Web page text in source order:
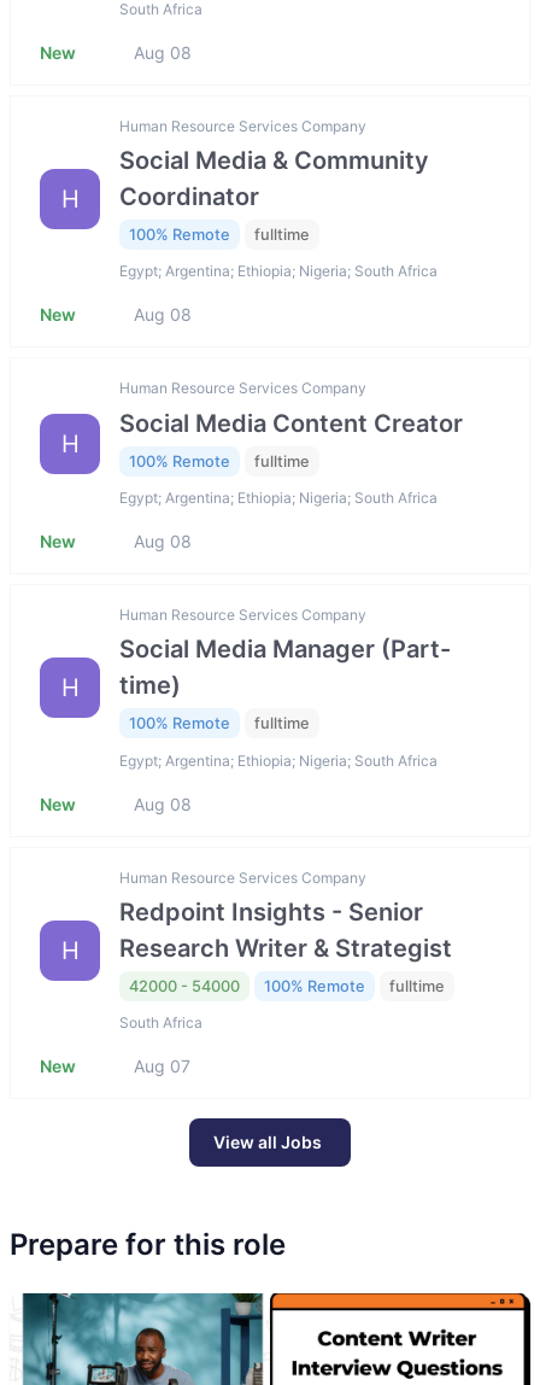
South Africa
New Aug 08
H
Human Resource Services Company
Social Media & Community
Coordinator
100% Remote fulltime
Egypt; Argentina; Ethiopia; Nigeria; South Africa
New Aug 08
H
Human Resource Services Company
Social Media Content Creator
100% Remote fulltime
Egypt; Argentina; Ethiopia; Nigeria; South Africa
New Aug 08
H
Human Resource Services Company
Social Media Manager (Part-
time)
100% Remote fulltime
Egypt; Argentina; Ethiopia; Nigeria; South Africa
New Aug 08
H
Human Resource Services Company
Redpoint Insights - Senior
Research Writer & Strategist
42000 - 54000 100% Remote fulltime
South Africa
New Aug 07
View all Jobs
Prepare for this role